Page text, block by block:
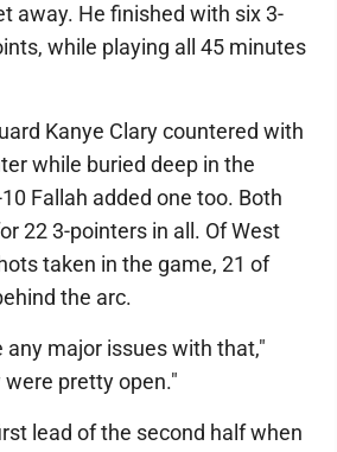
away. He finished with six 3-
while playing all 45 minutes
Kanye Clary countered with
while buried deep in the
Fallah added one too. Both
22 3-pointers in all. Of West
taken in the game, 21 of
the arc.
any major issues with that,"
pretty open."
lead of the second half when